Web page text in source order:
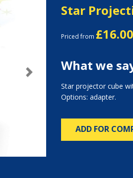
Next
Star
Priced from £16.00
What we
Star projector cube
Options: adapter.
ADD FOR